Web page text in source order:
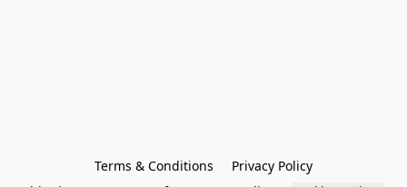
Terms & Conditions
Privacy Policy